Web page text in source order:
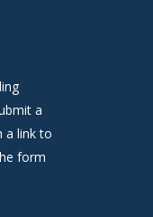
a
a link to
form